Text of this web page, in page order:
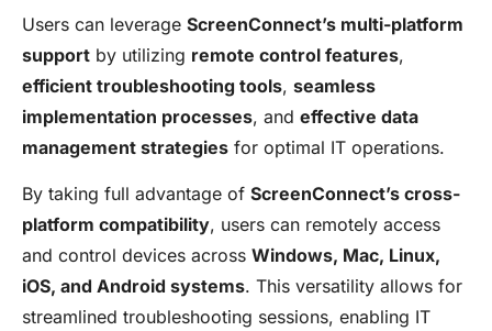
Users can leverage ScreenConnect’s multi-platform
support by utilizing remote control features,
efficient troubleshooting tools, seamless
implementation processes, and effective data
management strategies for optimal IT operations.
By taking full advantage of ScreenConnect’s cross-
platform compatibility, users can remotely access
and control devices across Windows, Mac, Linux,
iOS, and Android systems. This versatility allows for
streamlined troubleshooting sessions, enabling IT